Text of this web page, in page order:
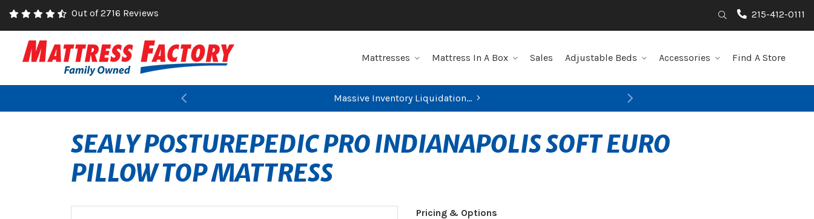
Out of 2716 Reviews Search215-412-0111
Mattresses Mattress In A Box Sales Adjustable Beds Accessories Find A Store
Massive Inventory Liquidation...
Previous Next
SEALY POSTUREPEDIC PRO INDIANAPOLIS SOFT EURO
PILLOW TOP MATTRESS
Pricing & Options